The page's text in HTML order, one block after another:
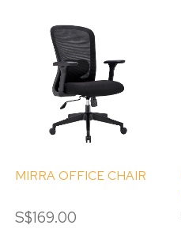
MIRRA OFFICE CHAIR
S$169.00